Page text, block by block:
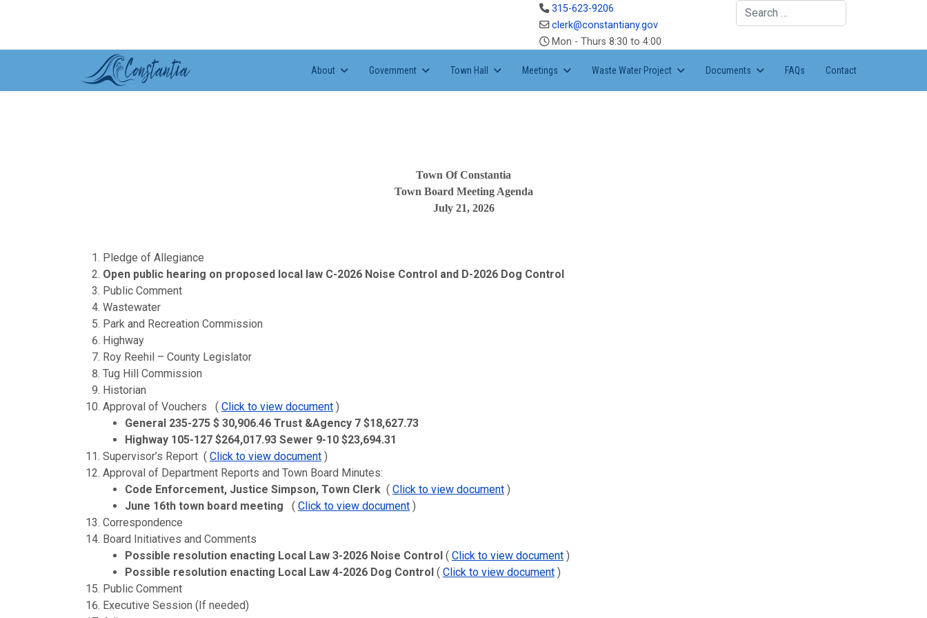
315-623-9206
clerk@constantiany.gov
Mon - Thurs 8:30 to 4:00
Search
About Government Town Hall Meetings Waste Water Project Documents FAQs Contact
Town Of Constantia
Town Board Meeting Agenda
July 21, 2026
Pledge of Allegiance
Open public hearing on proposed local law C-2026 Noise Control and D-2026 Dog Control
Public Comment
Wastewater
Park and Recreation Commission
Highway
Roy Reehil – County Legislator
Tug Hill Commission
Historian
Approval of Vouchers ( Click to view document )
General 235-275 $ 30,906.46 Trust &Agency 7 $18,627.73
Highway 105-127 $264,017.93 Sewer 9-10 $23,694.31
Supervisor’s Report ( Click to view document )
Approval of Department Reports and Town Board Minutes:
Code Enforcement, Justice Simpson, Town Clerk ( Click to view document )
June 16th town board meeting ( Click to view document )
Correspondence
Board Initiatives and Comments
Possible resolution enacting Local Law 3-2026 Noise Control ( Click to view document )
Possible resolution enacting Local Law 4-2026 Dog Control ( Click to view document )
Public Comment
Executive Session (If needed)